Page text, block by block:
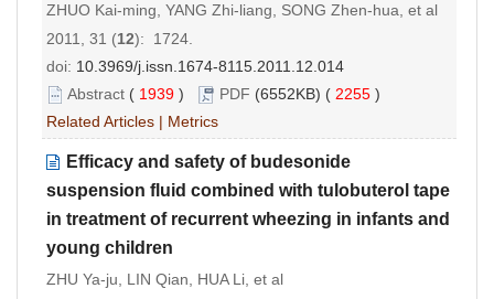
ZHUO Kai-ming, YANG Zhi-liang, SONG Zhen-hua, et al
2011, 31 (12): 1724.
doi: 10.3969/j.issn.1674-8115.2011.12.014
Abstract ( 1939 ) PDF (6552KB) ( 2255 )
Related Articles | Metrics
Efficacy and safety of budesonide
suspension fluid combined with tulobuterol tape
in treatment of recurrent wheezing in infants and
young children
ZHU Ya-ju, LIN Qian, HUA Li, et al